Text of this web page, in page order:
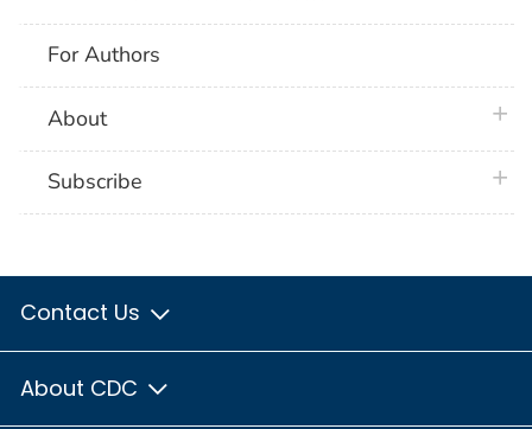
For Authors
About
Subscribe
Contact Us
About CDC